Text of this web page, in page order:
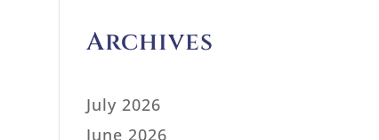
Archives
July 2026
June 2026